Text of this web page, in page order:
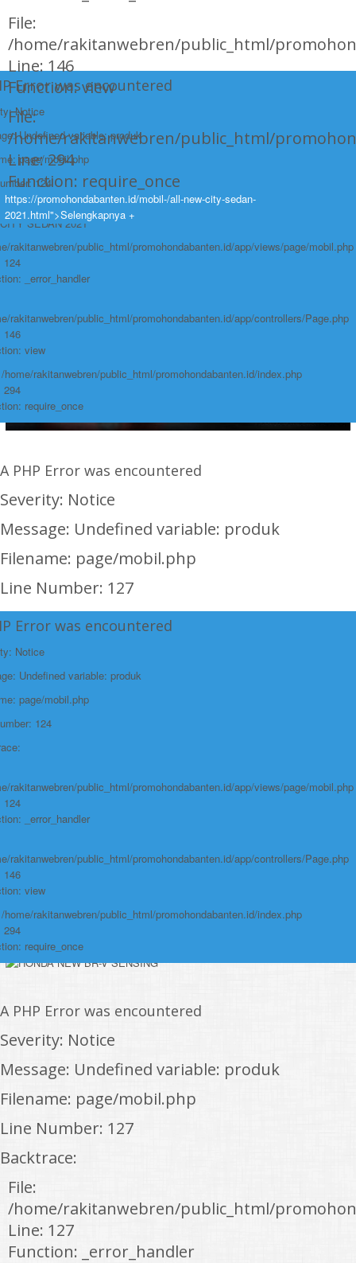
https://promohondabanten.id/mobil-/all-new-city-sedan-
2021.html">Selengkapnya +
File:
/home/rakitanwebren/public_html/
Line: 146
Function: view
File:
/home/rakitanwebren/public_html/
Line: 294
Function: require_once
https://promohondabanten.id/mobil-/all-new-city-sedan-2021.html">ALL NEW
CITY SEDAN 2021
Error was encountered
Notice
Undefined variable: produk
page/mobil.php
124
rakitanwebren/public_html/promohondabanten.id/app/views/page/mobil.php
124
_error_handler
rakitanwebren/public_html/promohondabanten.id/app/controllers/Page.php
146
view
home/rakitanwebren/public_html/promohondabanten.id/index.php
294
require_once
A PHP Error was encountered
Severity: Notice
Message: Undefined variable: produk
Filename: page/mobil.php
Line Number: 127
Backtrace:
File:
/home/rakitanwebren/public_html/
Function: _error_handler
File:
Line: 146
Function: view
/home/rakitanwebren/public_html/
Line: 294
Function: require_once
https://promohondabanten.id/mobil-/honda-cr-z.html">HONDA CR Z
Error was encountered
Notice
Undefined variable: produk
page/mobil.php
124
rakitanwebren/public_html/promohondabanten.id/app/views/page/mobil.php
124
_error_handler
rakitanwebren/public_html/promohondabanten.id/app/controllers/Page.php
146
view
home/rakitanwebren/public_html/promohondabanten.id/index.php
294
require_once
A PHP Error was encountered
Severity: Notice
Message: Undefined variable: produk
Filename: page/mobil.php
Line Number: 127
Backtrace:
File:
/home/rakitanwebren/public_html/
Line: 127
Function: _error_handler